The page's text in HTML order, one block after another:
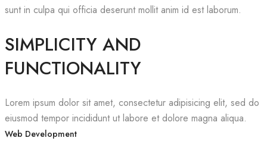
sunt in culpa qui officia deserunt mollit anim id est laborum.
SIMPLICITY AND
FUNCTIONALITY
Lorem ipsum dolor sit amet, consectetur adipisicing elit, sed do
eiusmod tempor incididunt ut labore et dolore magna aliqua.
Web Development